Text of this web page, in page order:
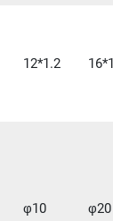
12*1.2
φ10 φ20